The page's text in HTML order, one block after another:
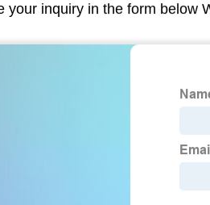
your inquiry in the form below